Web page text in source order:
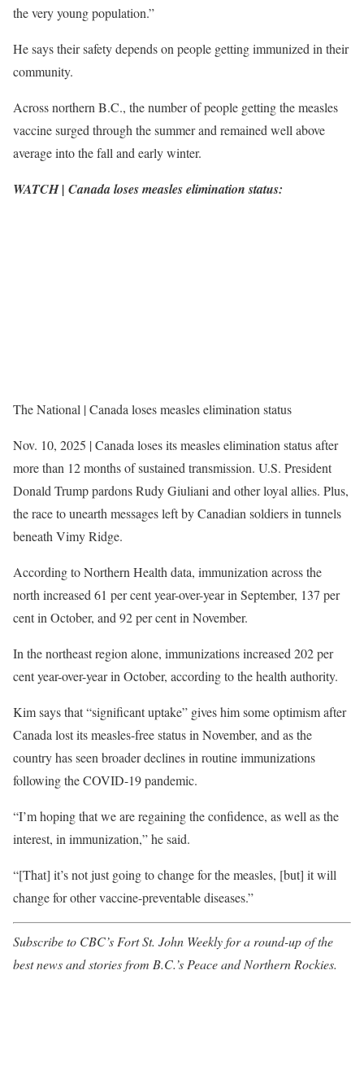
the very young population.”
He says their safety depends on people getting immunized in their
community.
Across northern B.C., the number of people getting the measles
vaccine surged through the summer and remained well above
average into the fall and early winter.
WATCH | Canada loses measles elimination status:
The National | Canada loses measles elimination status
Nov. 10, 2025 | Canada loses its measles elimination status after
more than 12 months of sustained transmission. U.S. President
Donald Trump pardons Rudy Giuliani and other loyal allies. Plus,
the race to unearth messages left by Canadian soldiers in tunnels
beneath Vimy Ridge.
According to Northern Health data, immunization across the
north increased 61 per cent year-over-year in September, 137 per
cent in October, and 92 per cent in November.
In the northeast region alone, immunizations increased 202 per
cent year-over-year in October, according to the health authority.
Kim says that “significant uptake” gives him some optimism after
Canada lost its measles-free status in November, and as the
country has seen broader declines in routine immunizations
following the COVID-19 pandemic.
“I’m hoping that we are regaining the confidence, as well as the
interest, in immunization,” he said.
“[That] it’s not just going to change for the measles, [but] it will
change for other vaccine-preventable diseases.”
Subscribe to CBC’s Fort St. John Weeklyfor a round-up of the
best news and stories from B.C.’s Peace and Northern Rockies.